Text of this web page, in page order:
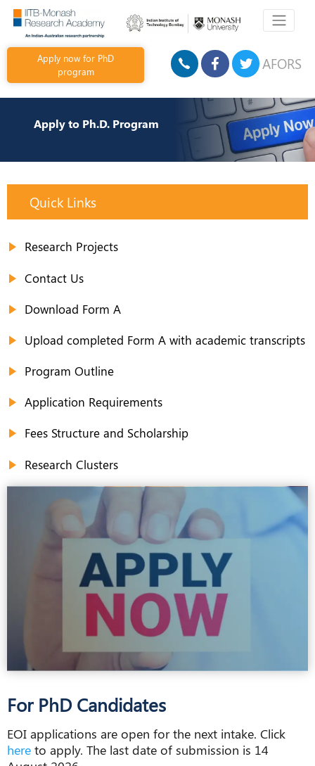
Apply now for PhD
program
AFORS
Apply to Ph.D. Program
Quick Links
Research Projects
Contact Us
Download Form A
Upload completed Form A with academic transcripts
Program Outline
Application Requirements
Fees Structure and Scholarship
Research Clusters
For PhD Candidates
EOI applications are open for the next intake. Click
hereto apply. The last date of submission is 14